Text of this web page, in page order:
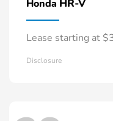
Honda HR-V
Lease starting at
Disclosure